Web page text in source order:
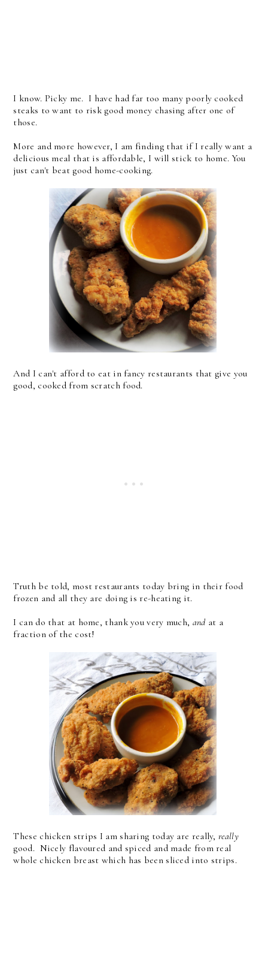
I know. Picky me. I have had far too many poorly cooked
steaks to want to risk good money chasing after one of
those.
More and more however, I am finding that if I really want a
delicious meal that is affordable, I will stick to home. You
just can't beat good home-cooking.
And I can't afford to eat in fancy restaurants that give you
good, cooked from scratch food.
Truth be told, most restaurants today bring in their food
frozen and all they are doing is re-heating it.
I can do that at home, thank you very much, and at a
fraction of the cost!
These chicken strips I am sharing today are really,really
good. Nicely flavoured and spiced and made from real
whole chicken breast which has been sliced into strips.